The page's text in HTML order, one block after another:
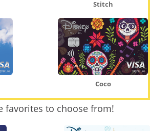
Stitch
Coco
favorites to choose from!